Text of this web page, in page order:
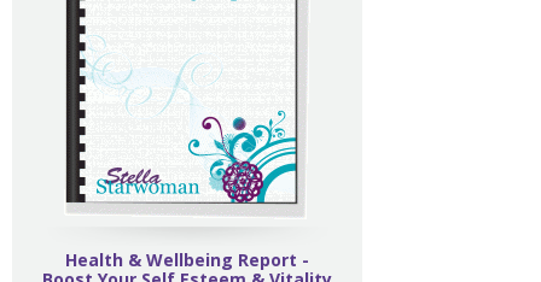
Health & Wellbeing Report -